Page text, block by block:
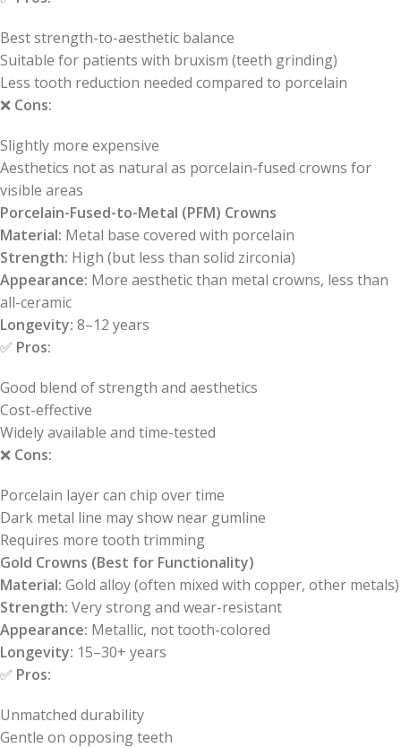
Best strength-to-aesthetic balance
Suitable for patients with bruxism (teeth grinding)
Less tooth reduction needed compared to porcelain
❌ Cons:
Slightly more expensive
Aesthetics not as natural as porcelain-fused crowns for
visible areas
Porcelain-Fused-to-Metal (PFM) Crowns
Material: Metal base covered with porcelain
Strength: High (but less than solid zirconia)
Appearance: More aesthetic than metal crowns, less than
all-ceramic
Longevity: 8–12 years
✅ Pros:
Good blend of strength and aesthetics
Cost-effective
Widely available and time-tested
❌ Cons:
Porcelain layer can chip over time
Dark metal line may show near gumline
Requires more tooth trimming
Gold Crowns (Best for Functionality)
Material: Gold alloy (often mixed with copper, other metals)
Strength: Very strong and wear-resistant
Appearance: Metallic, not tooth-colored
Longevity: 15–30+ years
✅ Pros:
Unmatched durability
Gentle on opposing teeth